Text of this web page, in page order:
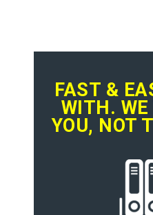
FAST &
WITH. WE
YOU, NOT